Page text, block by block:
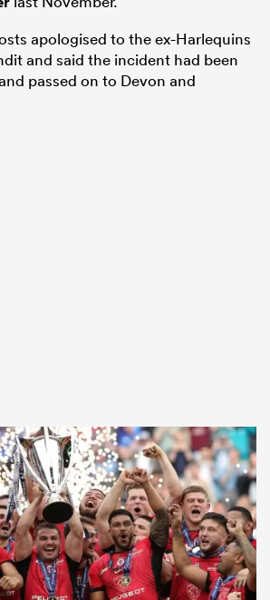
apologised to the ex-Harlequins
and said the incident had been
passed on to Devon and